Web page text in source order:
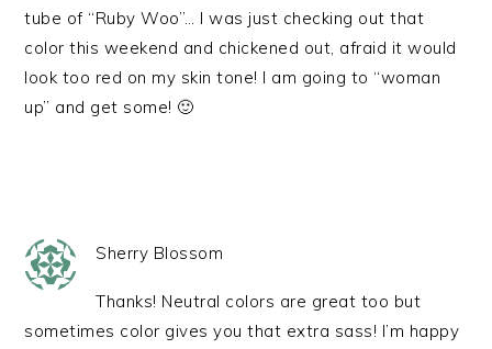
tube of “Ruby Woo”… I was just checking out that
color this weekend and chickened out, afraid it would
look too red on my skin tone! I am going to “woman
up” and get some! 🙂
Sherry Blossom
Thanks! Neutral colors are great too but
sometimes color gives you that extra sass! I’m happy